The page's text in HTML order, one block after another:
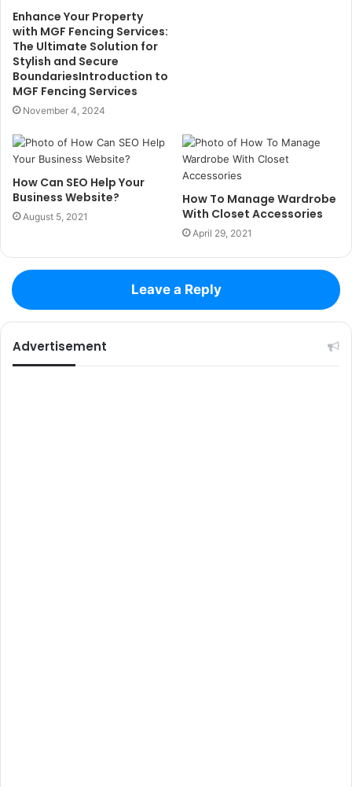
Enhance Your Property
with MGF Fencing Services:
The Ultimate Solution for
Stylish and Secure
BoundariesIntroduction to
MGF Fencing Services
November 4, 2024
How Can SEO Help Your
Business Website?
August 5, 2021
How To Manage Wardrobe
With Closet Accessories
April 29, 2021
Leave a Reply
Advertisement